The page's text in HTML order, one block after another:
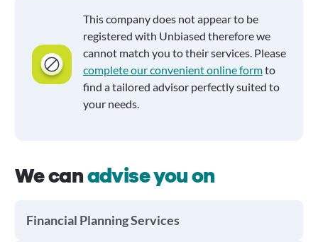
This company does not appear to be
registered with Unbiased therefore we
cannot match you to their services. Please
complete our convenient online formto
find a tailored advisor perfectly suited to
your needs.
We canadvise you on
Financial Planning Services